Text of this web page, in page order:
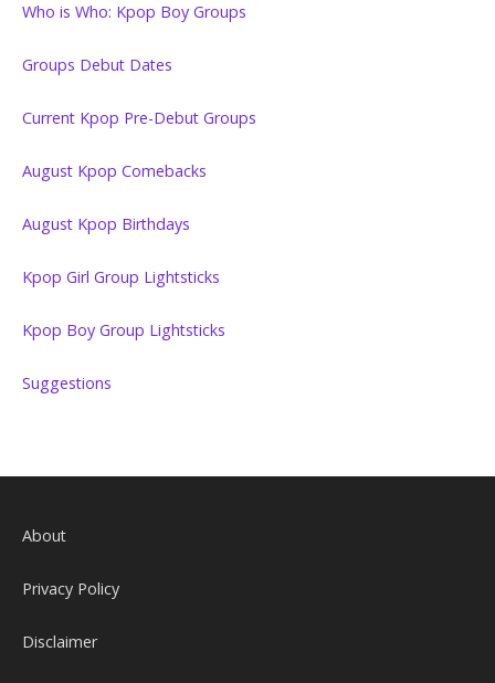
Who is Who: Kpop Boy Groups
Groups Debut Dates
Current Kpop Pre-Debut Groups
August Kpop Comebacks
August Kpop Birthdays
Kpop Girl Group Lightsticks
Kpop Boy Group Lightsticks
Suggestions
About
Privacy Policy
Disclaimer